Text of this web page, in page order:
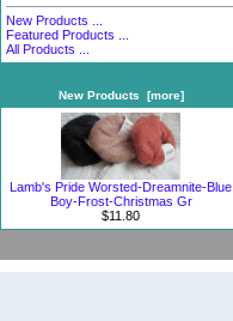
New Products ...
Featured Products ...
All Products ...
New Products [more]
Lamb's Pride Worsted-Dreamnite-Blue
Boy-Frost-Christmas Gr
$11.80